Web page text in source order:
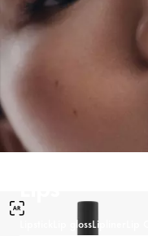
Lip glossLipliner